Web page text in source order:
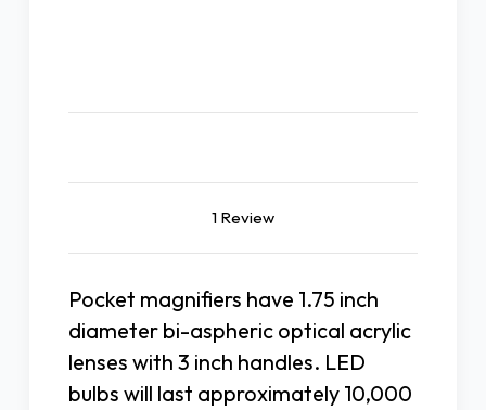
1 Review
Pocket magnifiers have 1.75 inch
diameter bi-aspheric optical acrylic
lenses with 3 inch handles. LED
bulbs will last approximately 10,000